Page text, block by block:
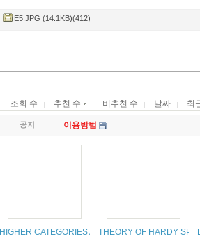
E5.JPG (14.1KB)(412)
조회 수 추천 수 비추천 수 날짜 최
공지 이용방법
HIGHER CATEGORIES AND HOMOTOPICAL
THEORY OF HARDY